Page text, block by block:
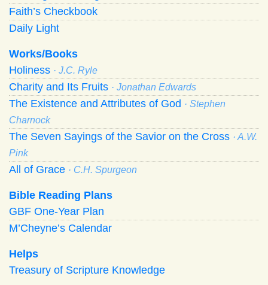
Faith’s Checkbook
Daily Light
Works/Books
Holiness · J.C. Ryle
Charity and Its Fruits · Jonathan Edwards
The Existence and Attributes of God · Stephen
Charnock
The Seven Sayings of the Savior on the Cross · A.W.
Pink
All of Grace · C.H. Spurgeon
Bible Reading Plans
GBF One-Year Plan
M’Cheyne’s Calendar
Helps
Treasury of Scripture Knowledge